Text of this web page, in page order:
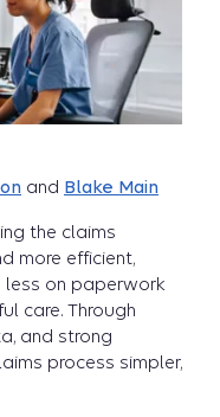
and Blake Main
the claims
more efficient,
less on paperwork
care. Through
and strong
process simpler,